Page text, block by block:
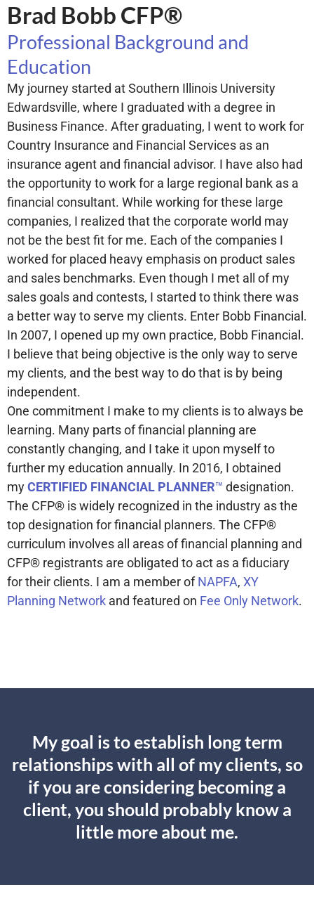
Brad Bobb CFP®
Professional Background and
Education
My journey started at Southern Illinois University
Edwardsville, where I graduated with a degree in
Business Finance. After graduating, I went to work for
Country Insurance and Financial Services as an
insurance agent and financial advisor. I have also had
the opportunity to work for a large regional bank as a
financial consultant. While working for these large
companies, I realized that the corporate world may
not be the best fit for me. Each of the companies I
worked for placed heavy emphasis on product sales
and sales benchmarks. Even though I met all of my
sales goals and contests, I started to think there was
a better way to serve my clients. Enter Bobb Financial.
In 2007, I opened up my own practice, Bobb Financial.
I believe that being objective is the only way to serve
my clients, and the best way to do that is by being
independent.
One commitment I make to my clients is to always be
learning. Many parts of financial planning are
constantly changing, and I take it upon myself to
further my education annually. In 2016, I obtained
myCERTIFIED FINANCIAL PLANNER™ designation.
The CFP® is widely recognized in the industry as the
top designation for financial planners. The CFP®
curriculum involves all areas of financial planning and
CFP® registrants are obligated to act as a fiduciary
for their clients. I am a member ofNAPFA, XY
Planning Network and featured on Fee Only Network.
My goal is to establish long term
relationships with all of my clients, so
if you are considering becoming a
client, you should probably know a
little more about me.